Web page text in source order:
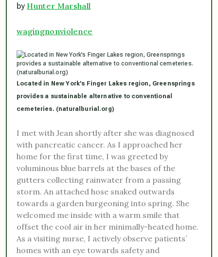
byHunter Marshall
wagingnonviolence
Located in New York’s Finger Lakes region, Greensprings
provides a sustainable alternative to conventional
cemeteries. (naturalburial.org)
I met with Jean shortly after she was diagnosed
with pancreatic cancer. As I approached her
home for the first time, I was greeted by
voluminous blue barrels at the bases of the
gutters collecting rainwater from a passing
storm. An attached hose snaked outwards
towards a garden burgeoning into spring. She
welcomed me inside with a warm smile that
offset the cool air in her minimally-heated home.
As a visiting nurse, I actively observe patients’
homes with an eye towards safety and